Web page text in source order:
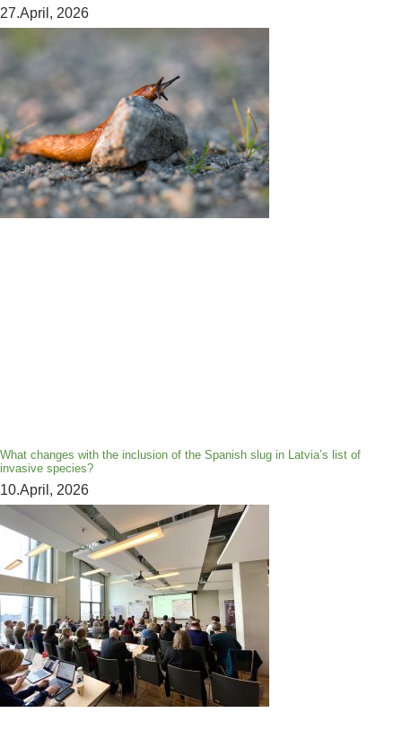
27.April, 2026
What changes with the inclusion of the Spanish slug in Latvia’s list of
invasive species?
10.April, 2026